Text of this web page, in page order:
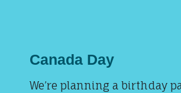
Canada Day
We’re planning a birthday